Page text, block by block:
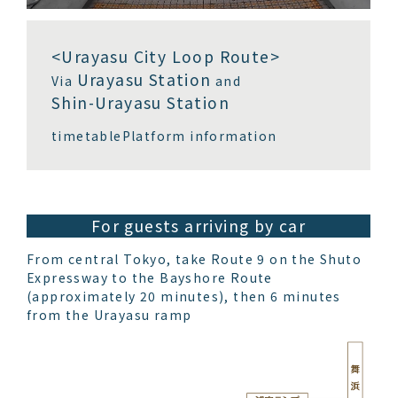
<Urayasu City Loop Route>
Via Urayasu Station and
Shin-Urayasu Station
timetable Platform information
For guests arriving by car
From central Tokyo, take Route 9 on the Shuto
Expressway to the Bayshore Route
(approximately 20 minutes), then 6 minutes
from the Urayasu ramp